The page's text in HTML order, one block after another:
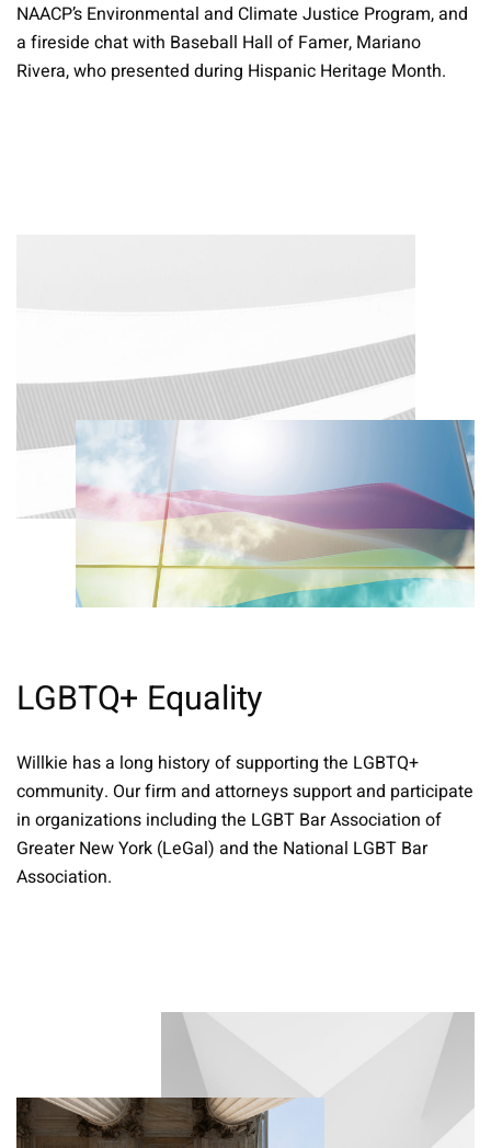
NAACP’s Environmental and Climate Justice Program, and
a fireside chat with Baseball Hall of Famer, Mariano
Rivera, who presented during Hispanic Heritage Month.
LGBTQ+ Equality
Willkie has a long history of supporting the LGBTQ+
community. Our firm and attorneys support and participate
in organizations including the LGBT Bar Association of
Greater New York (LeGal) and the National LGBT Bar
Association.